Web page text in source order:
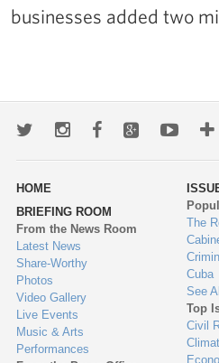
businesses added two